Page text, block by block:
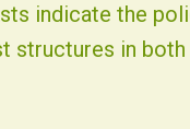
indicate the
structures in